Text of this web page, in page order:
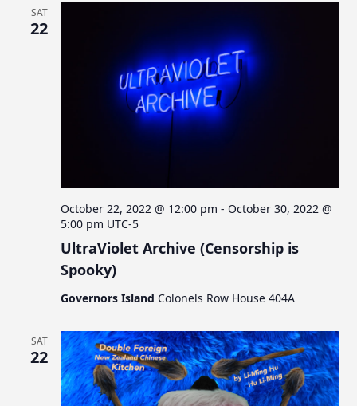
SAT
22
UltraViolet Archive (Censorship is
Spooky)
October 22, 2022 @ 12:00 pm - October 30, 2022 @
5:00 pm UTC-5
Governors Island Colonels Row House 404A
SAT
22